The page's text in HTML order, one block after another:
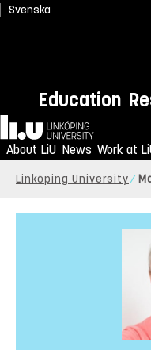
Svenska
Education
Home
About LiU News Work at
Linköping University